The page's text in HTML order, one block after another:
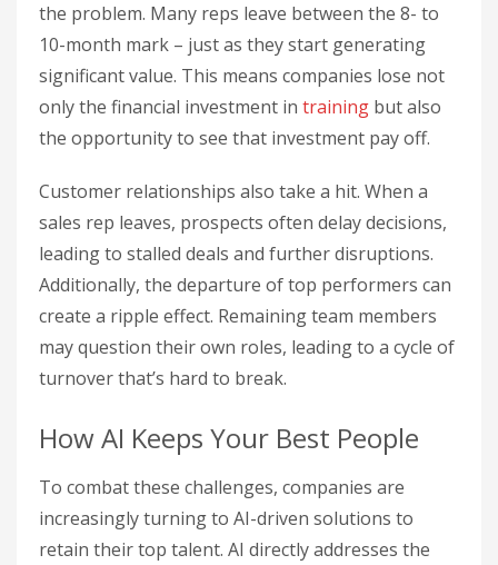
the problem. Many reps leave between the 8- to
10-month mark – just as they start generating
significant value. This means companies lose not
only the financial investment in training but also
the opportunity to see that investment pay off.
Customer relationships also take a hit. When a
sales rep leaves, prospects often delay decisions,
leading to stalled deals and further disruptions.
Additionally, the departure of top performers can
create a ripple effect. Remaining team members
may question their own roles, leading to a cycle of
turnover that’s hard to break.
How AI Keeps Your Best People
To combat these challenges, companies are
increasingly turning to AI-driven solutions to
retain their top talent. AI directly addresses the